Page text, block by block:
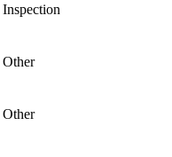
Inspection
Other
Other